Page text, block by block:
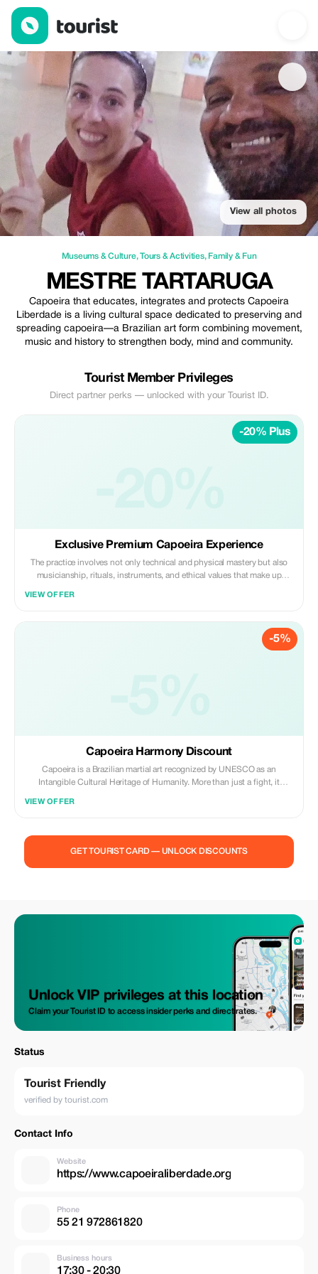
Mestre Tartaruga — Museums & Culture | Up to 20% off |
View all photos
Museums & Culture,Tours & Activities, Family & Fun
MESTRE TARTARUGA
Capoeira that educates, integrates and protects Capoeira
Liberdade is a living cultural space dedicated to preserving and
spreading capoeira—a Brazilian art form combining movement,
music and history to strengthen body, mind and community.
Tourist Member Privileges
Direct partner perks — unlocked with your Tourist ID.
-20% Plus
Exclusive Premium Capoeira Experience
The practice involves not only technical and physical mastery but also
musicianship, rituals, instruments, and ethical values that make up
VIEW OFFER
-5%
Capoeira Harmony Discount
Capoeira is a Brazilian martial art recognized by UNESCO as an
Intangible Cultural Heritage of Humanity. More than just a fight, it
VIEW OFFER
GET TOURIST CARD — UNLOCK DISCOUNTS
Unlock VIP privileges at this location
Claim your Tourist ID to access insider perks and direct rates.
Status
Tourist Friendly
verified by tourist.com
Contact Info
Website
https://www.capoeiraliberdade.org
Phone
55 21 972861820
Business hours
17:30 - 20:30